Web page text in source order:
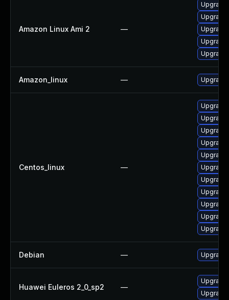
Amazon Linux Ami 2 —
Amazon_linux —
Centos_linux —
Debian —
Huawei Euleros 2_0_sp2 —